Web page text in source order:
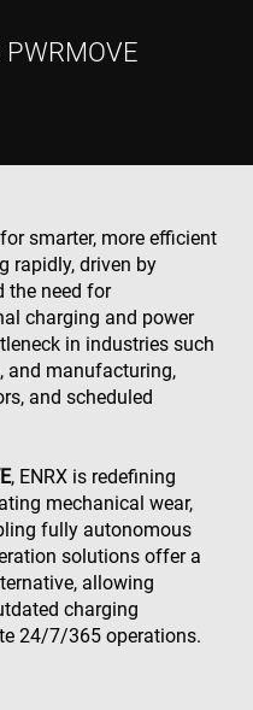
smarter, more efficient
rapidly, driven by
the need for
charging and power
in industries such
and manufacturing,
and scheduled
, ENRX is redefining
mechanical wear,
fully autonomous
solutions offer a
allowing
charging
24/7/365 operations.